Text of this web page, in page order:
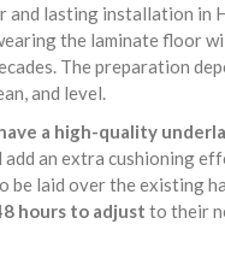
and lasting installation in
the laminate floor
The preparation
and level.
a high-quality
add an extra cushioning
be laid over the existing
hours to adjust to their